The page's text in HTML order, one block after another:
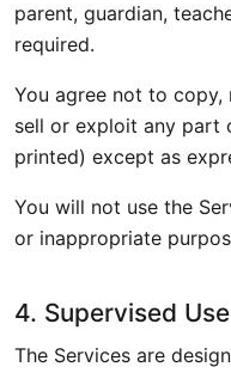
parent, guardian,
required.
You agree not to
sell or exploit any part
printed) except as
You will not use the
or inappropriate
4. Supervised Use
The Services are